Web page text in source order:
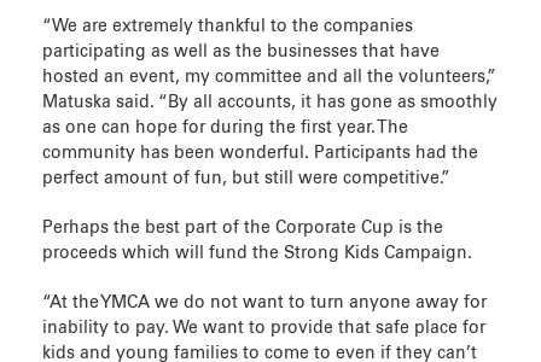
“We are extremely thankful to the companies
participating as well as the businesses that have
hosted an event, my committee and all the volunteers,”
Matuska said. “By all accounts, it has gone as smoothly
as one can hope for during the first year. The
community has been wonderful. Participants had the
perfect amount of fun, but still were competitive.”
Perhaps the best part of the Corporate Cup is the
proceeds which will fund the Strong Kids Campaign.
“At the YMCA we do not want to turn anyone away for
inability to pay. We want to provide that safe place for
kids and young families to come to even if they can’t